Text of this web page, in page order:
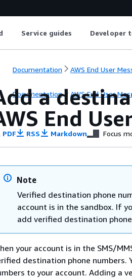
Service guides Developer
Documentation AWS End User
Documentation AWS End User
a
End
PDF RSS Markdown Focus
Note
Verified destination phone
account is in the sandbox. If
add verified destination
your account is in the SMS/
destination phone numbers.
to your account. Adding a